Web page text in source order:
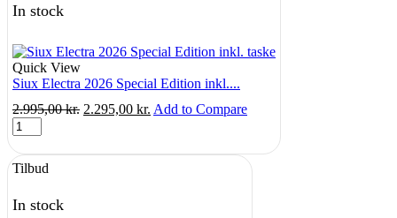
Special
(forsalg)
quantity
In stock
Quick View
Siux Electra 2026 Special Edition inkl....
2.995,00kr. Original
2.995,00 kr..
2.295,00 kr. Current
2.295,00 kr..
Add to Compare
Siux
Electra
2026
Special
inkl.
Tilbud
In stock